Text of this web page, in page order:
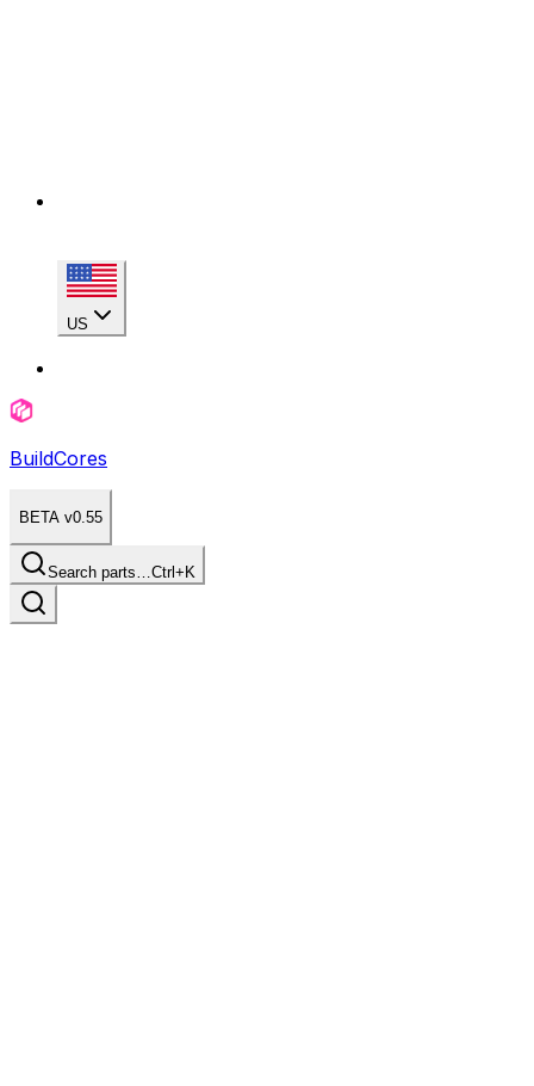
US
BuildCores
BETA v0.55
Search parts…Ctrl+K